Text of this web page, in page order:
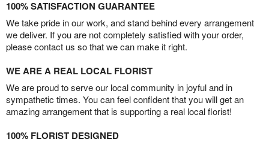
100% SATISFACTION GUARANTEE
We take pride in our work, and stand behind every arrangement
we deliver. If you are not completely satisfied with your order,
please contact us so that we can make it right.
WE ARE A REAL LOCAL FLORIST
We are proud to serve our local community in joyful and in
sympathetic times. You can feel confident that you will get an
amazing arrangement that is supporting a real local florist!
100% FLORIST DESIGNED